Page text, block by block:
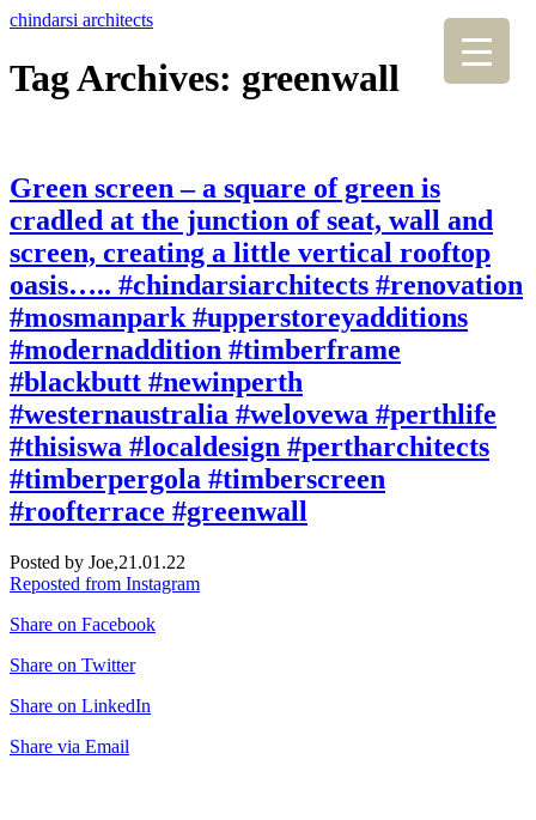
chindarsi architects
Tag Archives: greenwall
Green screen – a square of green is
cradled at the junction of seat, wall and
screen, creating a little vertical rooftop
oasis….. #chindarsiarchitects #renovation
#mosmanpark #upperstoreyadditions
#modernaddition #timberframe
#blackbutt #newinperth
#westernaustralia #welovewa #perthlife
#thisiswa #localdesign #pertharchitects
#timberpergola #timberscreen
#roofterrace #greenwall
Posted by Joe,21.01.22
Reposted from Instagram
Share on Facebook
Share on Twitter
Share on LinkedIn
Share via Email